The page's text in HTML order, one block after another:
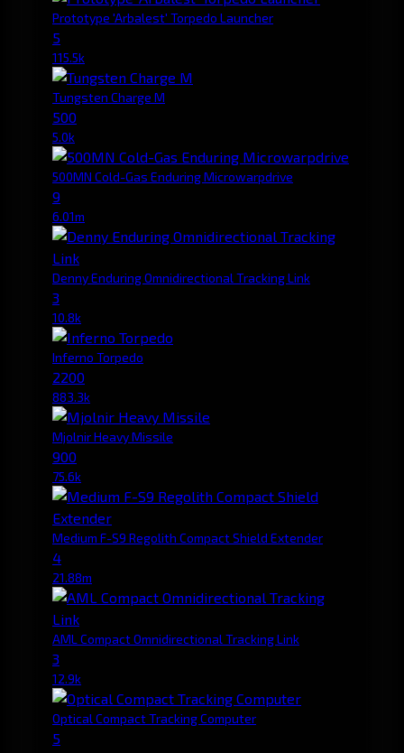
Prototype 'Arbalest' Torpedo Launcher
5
115.5k
Tungsten Charge M
500
5.0k
500MN Cold-Gas Enduring Microwarpdrive
9
6.01m
Denny Enduring Omnidirectional Tracking Link
3
10.8k
Inferno Torpedo
2200
883.3k
Mjolnir Heavy Missile
900
75.6k
Medium F-S9 Regolith Compact Shield Extender
4
21.88m
AML Compact Omnidirectional Tracking Link
3
12.9k
Optical Compact Tracking Computer
5